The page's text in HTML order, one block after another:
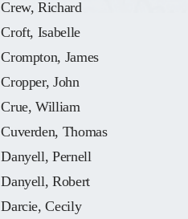
Crew, Richard
Croft, Isabelle
Crompton, James
Cropper, John
Crue, William
Cuverden, Thomas
Danyell, Pernell
Danyell, Robert
Darcie, Cecily